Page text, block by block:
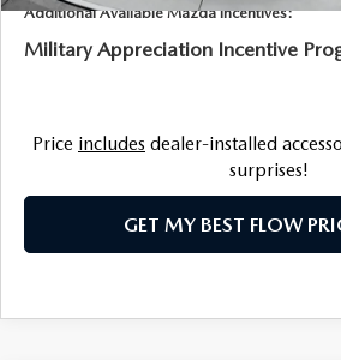
Additional Available Mazda Incentives:
Military Appreciation Incentive
Price includes dealer-installed
surprises!
GET MY BEST FLOW